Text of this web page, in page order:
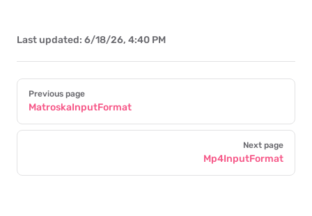
Last updated: 6/18/26, 4:40 PM
Pager
Previous page
MatroskaInputFormat
Next page
Mp4InputFormat